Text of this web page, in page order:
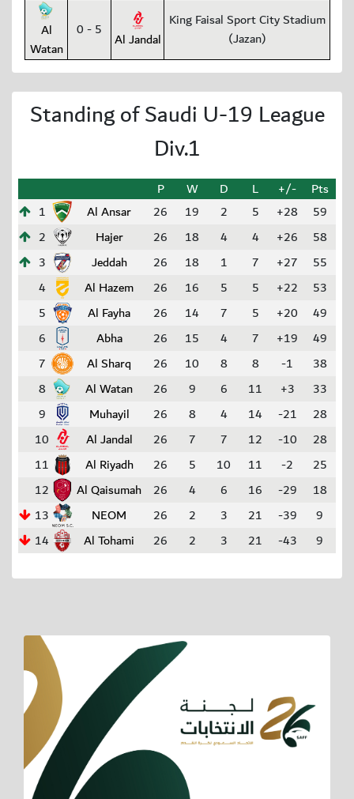
Al
Watan
0 - 5 Al Jandal
King Faisal Sport City Stadium
(Jazan)
Standing of Saudi U-19 League
Div.1
P W D L +/-
Pts
1
Al Ansar 26 19 2 5 +28
59
2
Hajer 26 18 4 4 +26
58
3
Jeddah 26 18 1 7 +27
55
4
Al Hazem 26 16 5 5 +22
53
5
Al Fayha 26 14 7 5 +20
49
6
Abha 26 15 4 7 +19
49
7
Al Sharq 26 10 8 8 -1
38
8
Al Watan 26 9 6 11 +3
33
9
Muhayil 26 8 4 14 -21
28
10
Al Jandal 26 7 7 12 -10
28
11
Al Riyadh 26 5 10 11 -2
25
12
Al Qaisumah 26 4 6 16 -29
18
13
NEOM 26 2 3 21 -39
9
14
Al Tohami 26 2 3 21 -43 9